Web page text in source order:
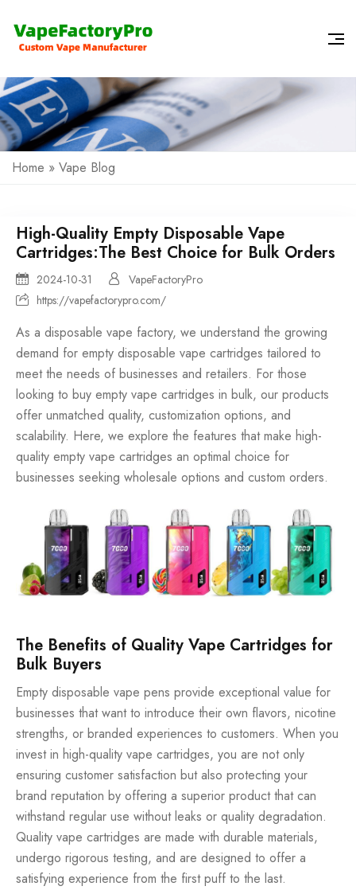
Home » Vape Blog
High-Quality Empty Disposable Vape
Cartridges:The Best Choice for Bulk Orders
2024-10-31
VapeFactoryPro
https://vapefactorypro.com/
As a disposable vape factory, we understand the growing
demand for empty disposable vape cartridges tailored to
meet the needs of businesses and retailers. For those
looking to buy empty vape cartridges in bulk, our products
offer unmatched quality, customization options, and
scalability. Here, we explore the features that make high-
quality empty vape cartridges an optimal choice for
businesses seeking wholesale options and custom orders.
The Benefits of Quality Vape Cartridges for
Bulk Buyers
Empty disposable vape pens provide exceptional value for
businesses that want to introduce their own flavors, nicotine
strengths, or branded experiences to customers. When you
invest in high-quality vape cartridges, you are not only
ensuring customer satisfaction but also protecting your
brand reputation by offering a superior product that can
withstand regular use without leaks or quality degradation.
Quality vape cartridges are made with durable materials,
undergo rigorous testing, and are designed to offer a
satisfying experience from the first puff to the last.